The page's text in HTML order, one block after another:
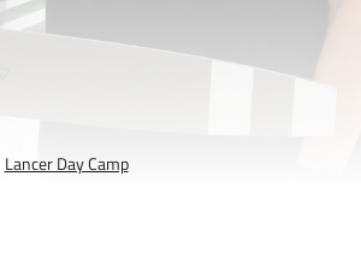
Lancer Day Camp